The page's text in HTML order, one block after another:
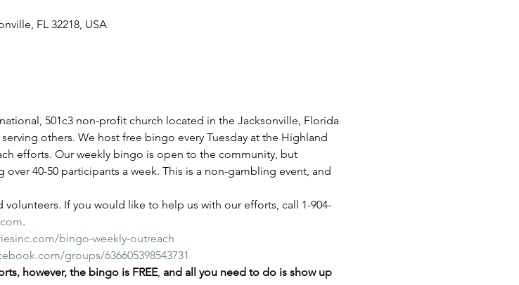
FL 32218, USA
501c3 non-profit church located in the Jacksonville, Florida
others. We host free bingo every Tuesday at the Highland
efforts. Our weekly bingo is open to the community, but
40-50 participants a week. This is a non-gambling event, and
If you would like to help us with our efforts, call 1-904-
.
bingo-weekly-outreach
groups/636605398543731
however, the bingo is FREE, and all you need to do is show up